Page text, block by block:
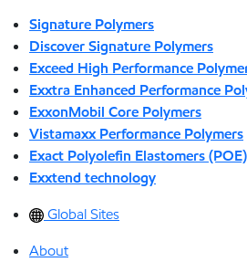
Signature Polymers
Discover Signature Polymers
Exceed High Performance
Exxtra Enhanced Performance
ExxonMobil Core Polymers
Vistamaxx Performance Polymers
Exact Polyolefin Elastomers (POE)
Exxtend technology
Global Sites
About